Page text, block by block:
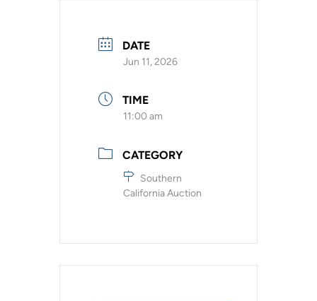
DATE
Jun 11, 2026
TIME
11:00 am
CATEGORY
Southern
California Auction